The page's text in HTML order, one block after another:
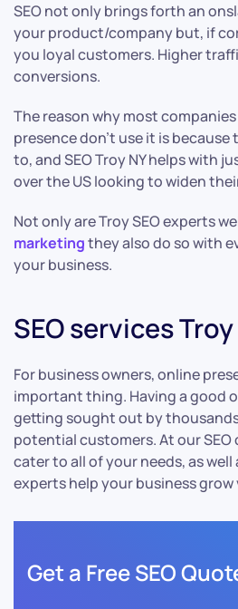
SEO not only brings forth an
your product/company but, if
you loyal customers. Higher
conversions.
The reason why most
presence don’t use it is because
to, and SEO Troy NY helps with
over the US looking to widen
Not only are Troy SEO experts
marketingthey also do so with
your business.
SEO services Troy
For business owners, online
important thing. Having a good
getting sought out by
potential customers. At our SEO
cater to all of your needs, as well
experts help your business grow
Get a Free SEO